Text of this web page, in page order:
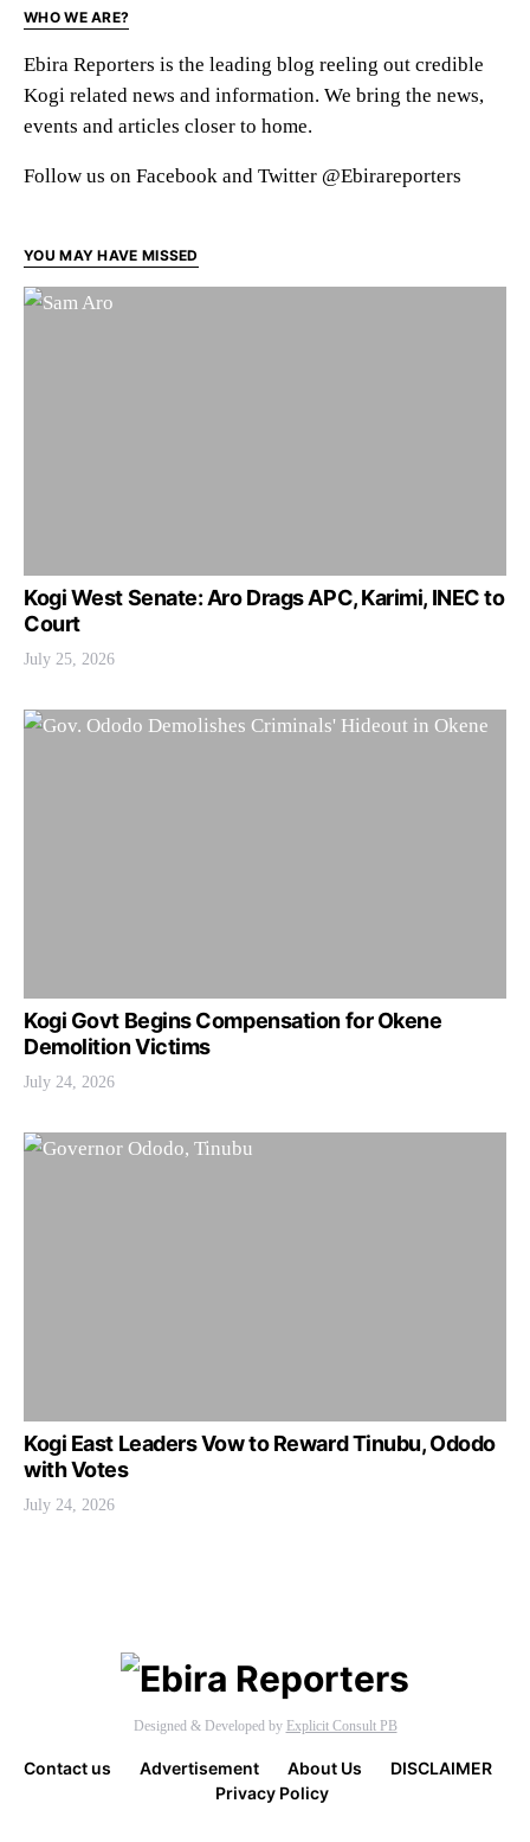
WHO WE ARE?
Ebira Reporters is the leading blog reeling out credible
Kogi related news and information. We bring the news,
events and articles closer to home.
Follow us on Facebook and Twitter @Ebirareporters
YOU MAY HAVE MISSED
Kogi West Senate: Aro Drags APC, Karimi, INEC to
Court
July 25, 2026
Kogi Govt Begins Compensation for Okene
Demolition Victims
July 24, 2026
Kogi East Leaders Vow to Reward Tinubu, Ododo
with Votes
July 24, 2026
Designed & Developed by Explicit Consult PB
Contact us Advertisement About Us
DISCLAIMER
Privacy Policy